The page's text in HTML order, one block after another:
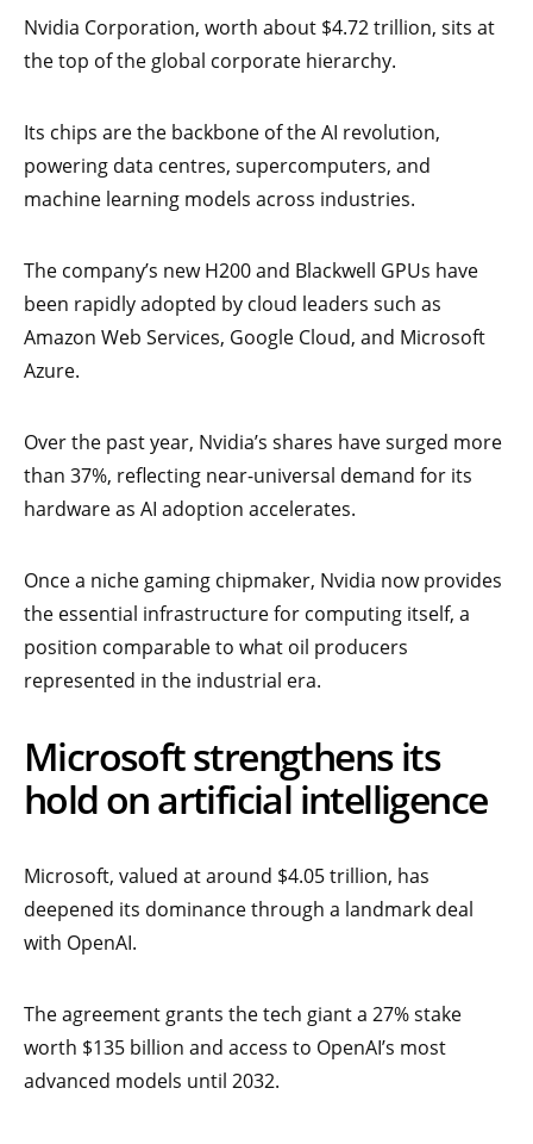
Nvidia Corporation, worth about $4.72 trillion, sits at
the top of the global corporate hierarchy.
Its chips are the backbone of the AI revolution,
powering data centres, supercomputers, and
machine learning models across industries.
The company’s new H200 and Blackwell GPUs have
been rapidly adopted by cloud leaders such as
Amazon Web Services, Google Cloud, and Microsoft
Azure.
Over the past year, Nvidia’s shares have surged more
than 37%, reflecting near-universal demand for its
hardware as AI adoption accelerates.
Once a niche gaming chipmaker, Nvidia now provides
the essential infrastructure for computing itself, a
position comparable to what oil producers
represented in the industrial era.
Microsoft strengthens its
hold on artificial intelligence
Microsoft, valued at around $4.05 trillion, has
deepened its dominance through a landmark deal
with OpenAI.
The agreement grants the tech giant a 27% stake
worth $135 billion and access to OpenAI’s most
advanced models until 2032.